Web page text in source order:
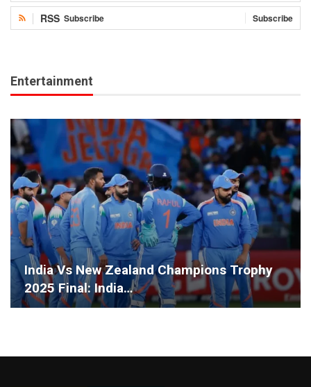
RSS Subscribe Subscribe
Entertainment
India Vs New Zealand Champions Trophy
2025 Final: India…